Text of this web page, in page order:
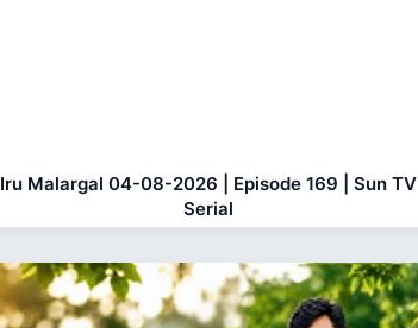
Iru Malargal 04-08-2026 | Episode 169 | Sun TV
Serial